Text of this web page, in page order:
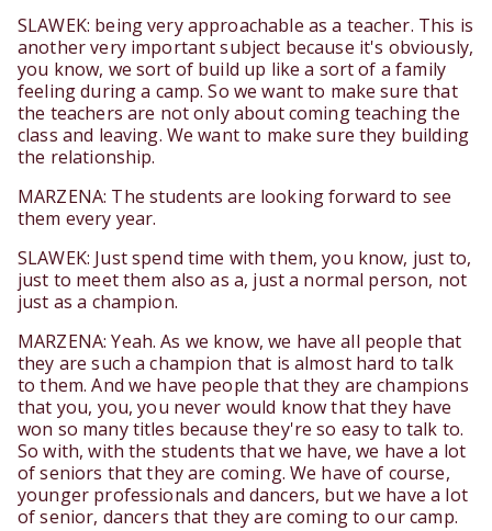
SLAWEK: being very approachable as a teacher. This is
another very important subject because it's obviously,
you know, we sort of build up like a sort of a family
feeling during a camp. So we want to make sure that
the teachers are not only about coming teaching the
class and leaving. We want to make sure they building
the relationship.
MARZENA: The students are looking forward to see
them every year.
SLAWEK: Just spend time with them, you know, just to,
just to meet them also as a, just a normal person, not
just as a champion.
MARZENA: Yeah. As we know, we have all people that
they are such a champion that is almost hard to talk
to them. And we have people that they are champions
that you, you, you never would know that they have
won so many titles because they're so easy to talk to.
So with, with the students that we have, we have a lot
of seniors that they are coming. We have of course,
younger professionals and dancers, but we have a lot
of senior, dancers that they are coming to our camp.